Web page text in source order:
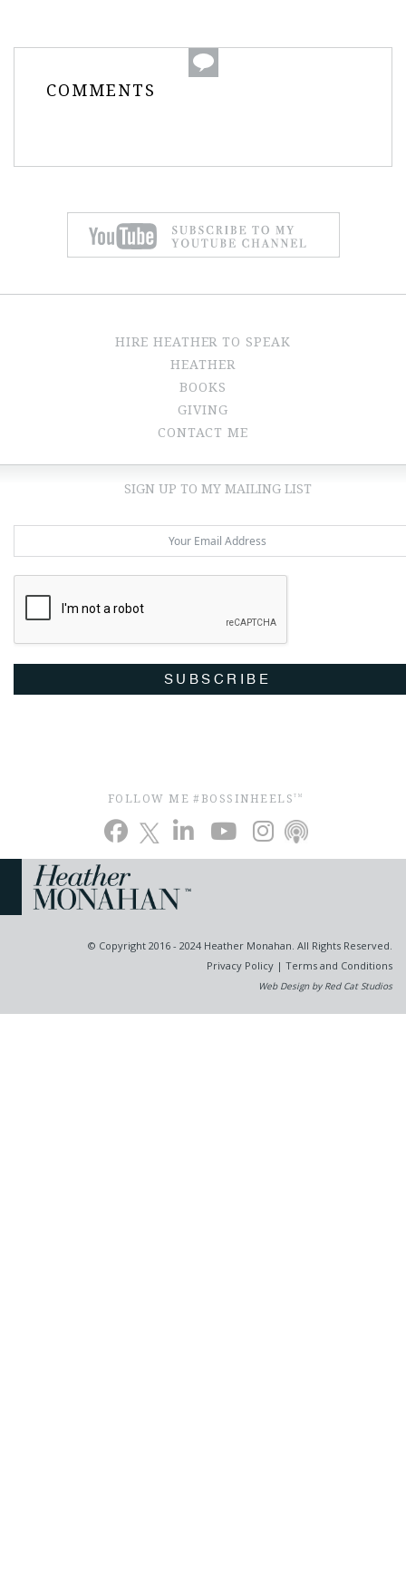
COMMENTS
HIRE HEATHER TO SPEAK
HEATHER
BOOKS
GIVING
CONTACT ME
SIGN UP TO MY MAILING LIST
SUBSCRIBE
FOLLOW ME #BOSSINHEELSTM
© Copyright 2016 - 2024 Heather Monahan. All Rights Reserved.
Privacy Policy | Terms and Conditions
Web Design by Red Cat Studios